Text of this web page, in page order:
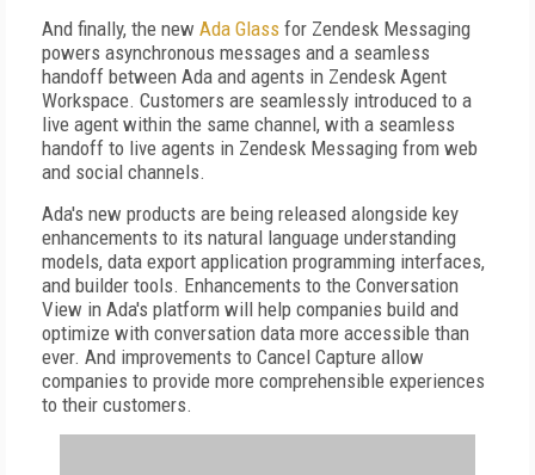
And finally, the new Ada Glass for Zendesk Messaging
powers asynchronous messages and a seamless
handoff between Ada and agents in Zendesk Agent
Workspace. Customers are seamlessly introduced to a
live agent within the same channel, with a seamless
handoff to live agents in Zendesk Messaging from web
and social channels.
Ada's new products are being released alongside key
enhancements to its natural language understanding
models, data export application programming interfaces,
and builder tools. Enhancements to the Conversation
View in Ada's platform will help companies build and
optimize with conversation data more accessible than
ever. And improvements to Cancel Capture allow
companies to provide more comprehensible experiences
to their customers.